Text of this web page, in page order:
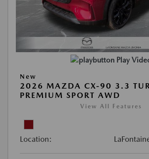
Play
New
2026 MAZDA CX-90 3.3
PREMIUM SPORT AWD
View All Features
Location: